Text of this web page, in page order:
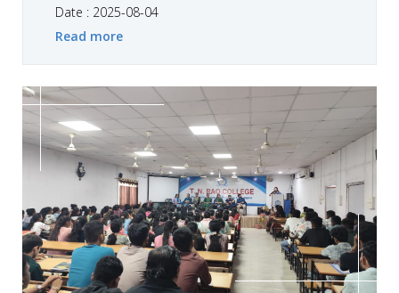
Barot, Mr. Shubham Rathi, Prof. Shruti Jivani, Dr.
Mital Vora, Dr. Mital Brahmbhatt, Dr. Ramu Khint,
Asst. Prof. Janki Gangani, and Jayshree Donga.
Students and staff participated actively, received
free tests, and gained valuable health guidance.
Date : 2025-08-04
Read more